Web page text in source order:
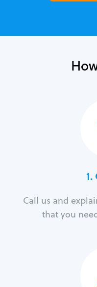
Call us and
that you